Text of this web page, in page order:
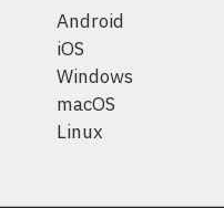
Android
iOS
Windows
macOS
Linux